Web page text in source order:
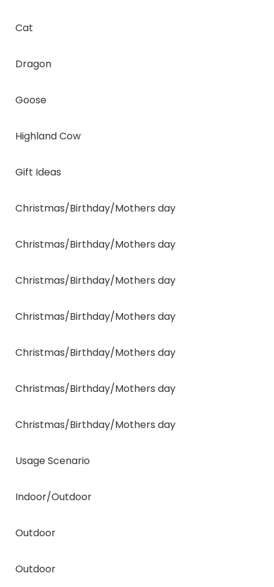
Cat
Dragon
Goose
Highland Cow
Gift Ideas
Christmas/Birthday/Mothers day
Christmas/Birthday/Mothers day
Christmas/Birthday/Mothers day
Christmas/Birthday/Mothers day
Christmas/Birthday/Mothers day
Christmas/Birthday/Mothers day
Christmas/Birthday/Mothers day
Usage Scenario
Indoor/Outdoor
Outdoor
Outdoor